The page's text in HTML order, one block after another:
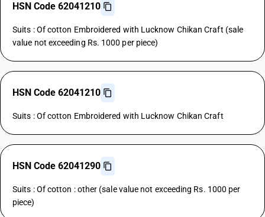
HSN Code 62041210
Suits : Of cotton Embroidered with Lucknow Chikan Craft (sale
value not exceeding Rs. 1000 per piece)
HSN Code 62041210
Suits : Of cotton Embroidered with Lucknow Chikan Craft
HSN Code 62041290
Suits : Of cotton : other (sale value not exceeding Rs. 1000 per
piece)